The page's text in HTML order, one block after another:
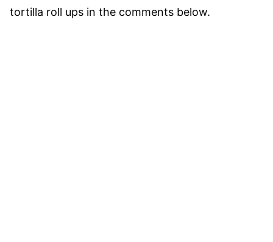
tortilla roll ups in the comments below.